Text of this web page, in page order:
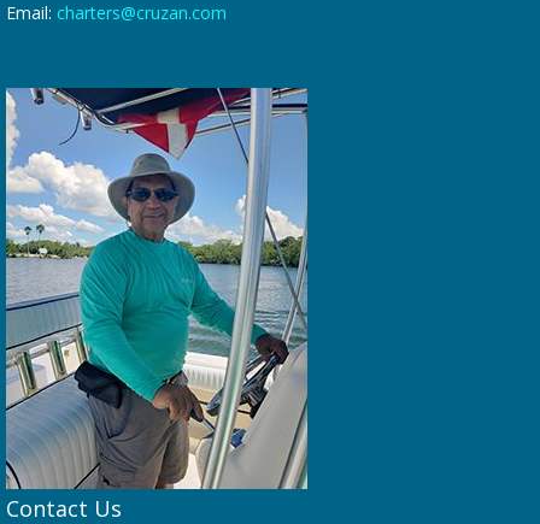
Email: charters@cruzan.com
Contact Us